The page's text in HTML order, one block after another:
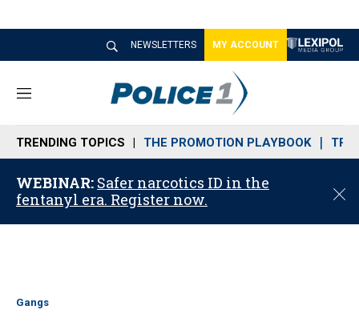
NEWSLETTERS MY ACCOUNT
M
n
u
TRENDING TOPICS THE PROMOTION PLAYBOOK
WEBINAR: Safer narcotics ID in the
fentanyl era. Register now.
C
o
Gangs